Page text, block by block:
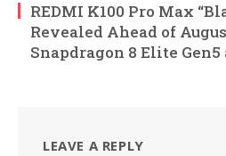
REDMI K100 Pro Max
Revealed Ahead of
Snapdragon 8 Elite
LEAVE A REPLY